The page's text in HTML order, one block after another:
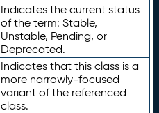
Indicates the current status
of the term: Stable,
Unstable, Pending, or
Deprecated.
Indicates that this class is a
more narrowly-focused
variant of the referenced
class.